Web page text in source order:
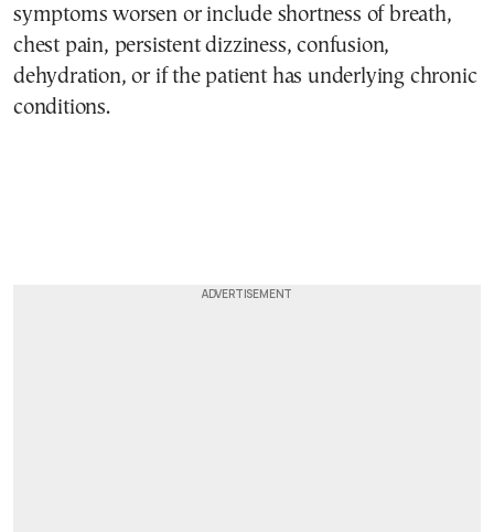
symptoms worsen or include shortness of breath,
chest pain, persistent dizziness, confusion,
dehydration, or if the patient has underlying chronic
conditions.